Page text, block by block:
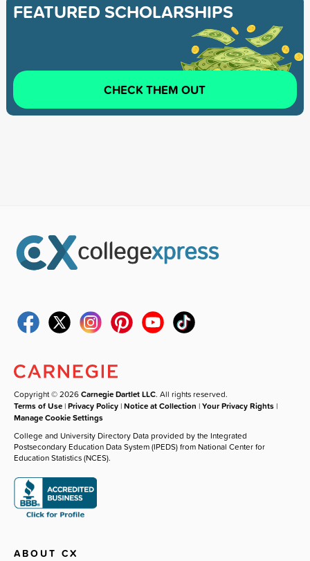
FEATURED SCHOLARSHIPS
CHECK THEM OUT
Copyright © 2026Carnegie Dartlet LLC. All rights reserved.
Terms of Use |Privacy Policy |Notice at Collection |Your Privacy Rights |
Manage Cookie Settings
College and University Directory Data provided by the Integrated
Postsecondary Education Data System (IPEDS) from National Center for
Education Statistics (NCES).
ABOUT CX